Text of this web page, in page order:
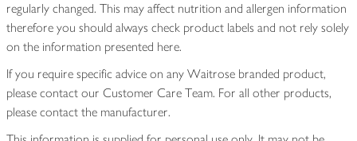
regularly changed. This may affect nutrition and allergen information
therefore you should always check product labels and not rely solely
on the information presented here.
If you require specific advice on any Waitrose branded product,
please contact our Customer Care Team. For all other products,
please contact the manufacturer.